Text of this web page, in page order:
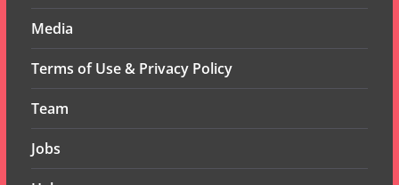
Media
Terms of Use & Privacy Policy
Team
Jobs